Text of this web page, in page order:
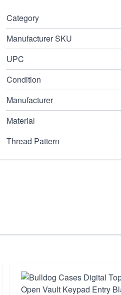
Category
Manufacturer SKU
UPC
Condition
Manufacturer
Material
Thread Pattern